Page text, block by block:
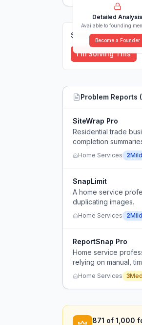
Detailed Analysis
Available to founding
Become a Founder
Solutions (0)
I'm Solving This
Problem Reports (
SiteWrap Pro
Residential trade
completion
Home Services 2Mild
SnapLimit
A home service
duplicating images.
Home Services 2Mild
ReportSnap Pro
Home service
relying on manual,
Home Services 3
871 of 1,000